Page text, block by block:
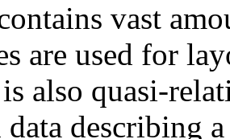
vast
are used for
also quasi-
describing